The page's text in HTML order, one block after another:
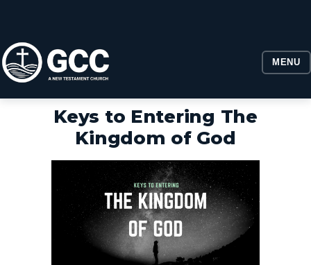
MENU
Keys to Entering The
Kingdom of God